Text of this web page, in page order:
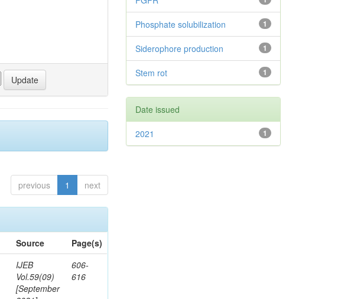
previous 1 next
Source
Page(s)
IJEB
Vol.59(09)
[September
606-
616
1
Phosphate solubilization
1
Siderophore production
1
Stem rot
Date issued
1
2021